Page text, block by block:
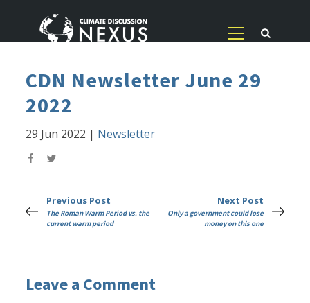
CDN Newsletter June 29
2022
29 Jun 2022 | Newsletter
Previous Post
The Roman Warm Period vs. the
current warm period
Next Post
Only a government could lose
money on this one
Leave a Comment